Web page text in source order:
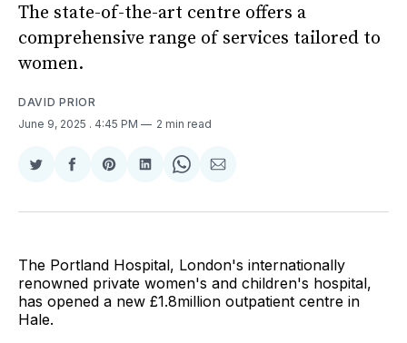
The state-of-the-art centre offers a
comprehensive range of services tailored to
women.
DAVID PRIOR
June 9, 2025 . 4:45 PM 2 min read
Share
Twitter
Share
Facebook
Share
Pinterest
Share
LinkedIn
Share
WhatsApp
Share
Email
The Portland Hospital, London's internationally
renowned private women's and children's hospital,
has opened a new £1.8million outpatient centre in
Hale.